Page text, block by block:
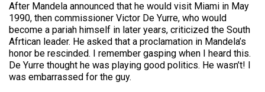
After Mandela announced that he would visit Miami in May
1990, then commissioner Victor De Yurre, who would
become a pariah himself in later years, criticized the South
Afrtican leader. He asked that a proclamation in Mandela’s
honor be rescinded. I remember gasping when I heard this.
De Yurre thought he was playing good politics. He wasn’t! I
was embarrassed for the guy.